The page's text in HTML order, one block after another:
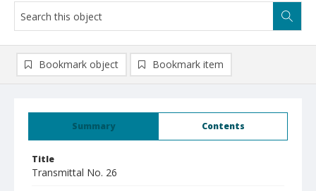
Summary Contents
Title
Transmittal No. 26
Bookmark object Bookmark item